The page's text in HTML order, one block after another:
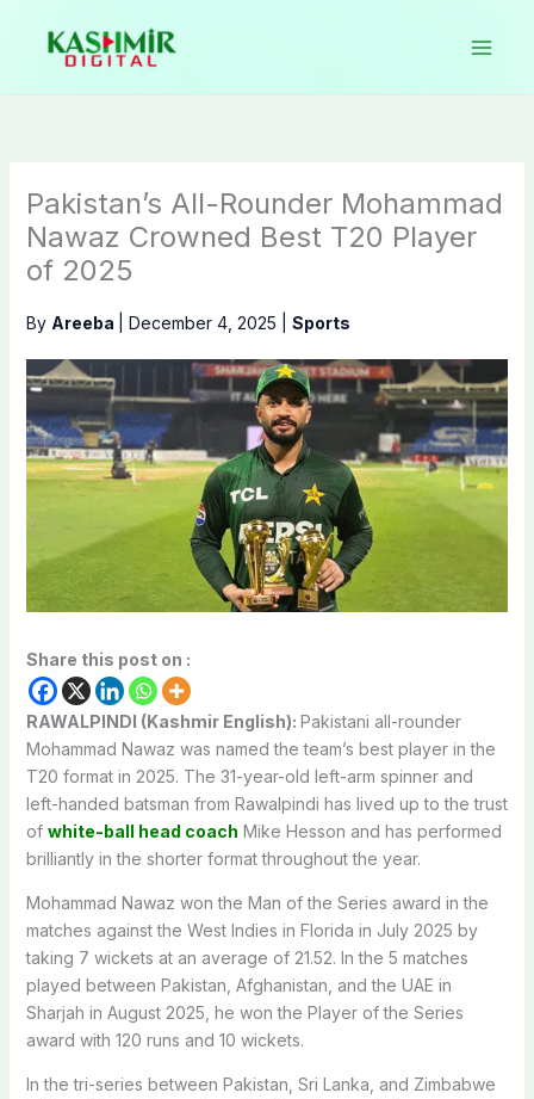
content
Pakistan’s All-Rounder Mohammad
Nawaz Crowned Best T20 Player
of 2025
By Areeba December 4, 2025 Sports
Share this post on :
RAWALPINDI (Kashmir English): Pakistani all-rounder
Mohammad Nawaz was named the team’s best player in the
T20 format in 2025. The 31-year-old left-arm spinner and
left-handed batsman from Rawalpindi has lived up to the trust
of white-ball head coach Mike Hesson and has performed
brilliantly in the shorter format throughout the year.
Mohammad Nawaz won the Man of the Series award in the
matches against the West Indies in Florida in July 2025 by
taking 7 wickets at an average of 21.52. In the 5 matches
played between Pakistan, Afghanistan, and the UAE in
Sharjah in August 2025, he won the Player of the Series
award with 120 runs and 10 wickets.
In the tri-series between Pakistan, Sri Lanka, and Zimbabwe